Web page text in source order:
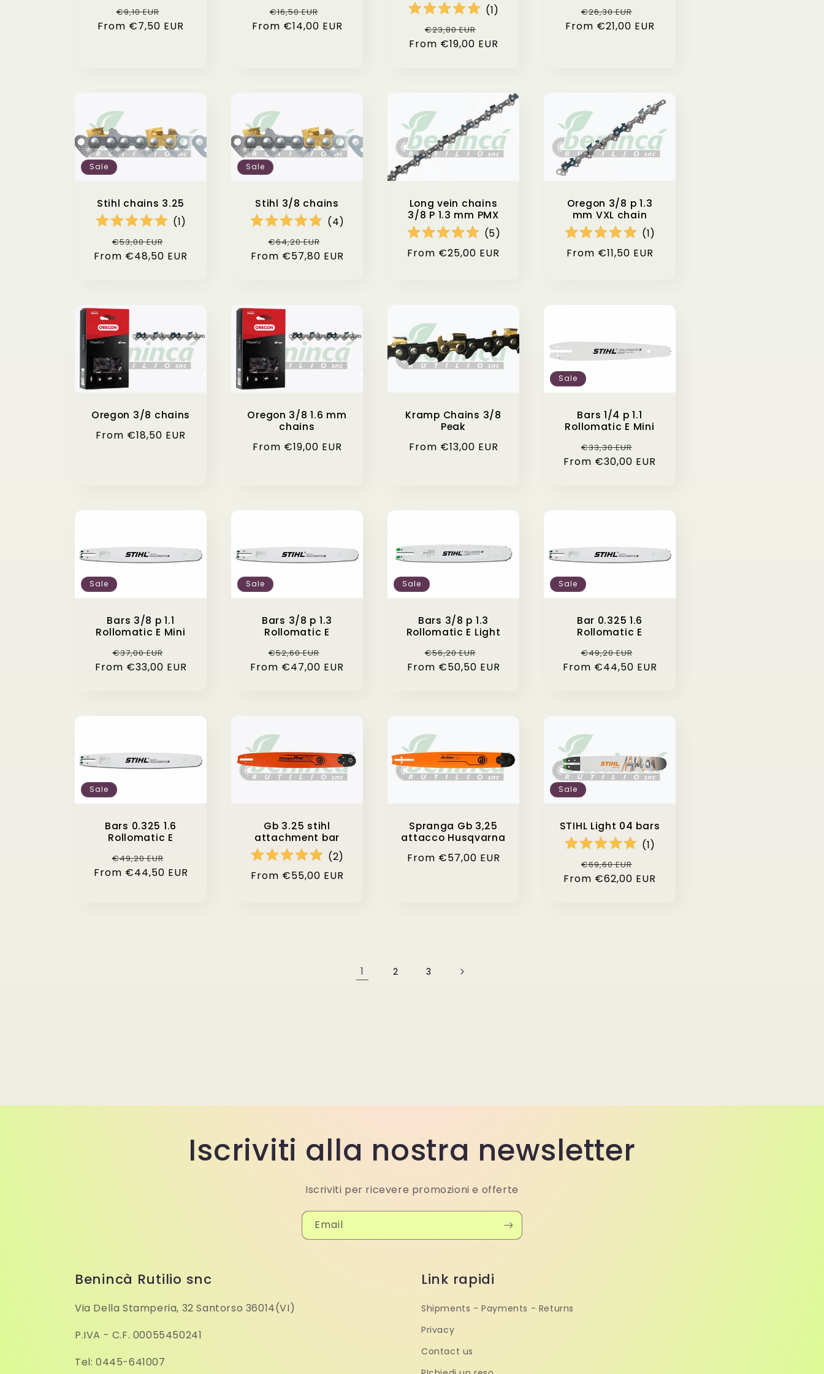
o
Regular
price
€9,10 EUR
price
From €7,50 EUR
Regular
price
€16,50 EUR
price
From €14,00 EUR
(1)
Regular
price
€23,80 EUR
price
From €19,00 EUR
Regular
price
€26,30 EUR
price
From €21,00 EUR
Sale
Stihl chains 3.25
(1)
Regular
price
€53,00 EUR
price
From €48,50 EUR
Sale
Stihl 3/8 chains
(4)
Regular
price
€64,20 EUR
price
From €57,80 EUR
Long vein chains
3/8 P 1.3 mm PMX
(5)
Regular
From €25,00 EUR
Oregon 3/8 p 1.3
mm VXL chain
(1)
Regular
From €11,50 EUR
Oregon 3/8 chains
Regular
From €18,50 EUR
Oregon 3/8 1.6 mm
chains
Regular
From €19,00 EUR
Kramp Chains 3/8
Peak
Regular
From €13,00 EUR
Sale
Bars 1/4 p 1.1
Rollomatic E Mini
Regular
price
€33,30 EUR
price
From €30,00 EUR
Sale
Bars 3/8 p 1.1
Rollomatic E Mini
Regular
price
€37,00 EUR
price
From €33,00 EUR
Sale
Bars 3/8 p 1.3
Rollomatic E
Regular
price
€52,60 EUR
price
From €47,00 EUR
Sale
Bars 3/8 p 1.3
Rollomatic E Light
Regular
price
€56,20 EUR
price
From €50,50 EUR
Sale
Bar 0.325 1.6
Rollomatic E
Regular
price
€49,20 EUR
price
From €44,50 EUR
Sale
Bars 0.325 1.6
Rollomatic E
Regular
price
€49,20 EUR
price
From €44,50 EUR
Gb 3.25 stihl
attachment bar
(2)
Regular
From €55,00 EUR
Spranga Gb 3,25
attacco Husqvarna
Regular
From €57,00 EUR
Sale
STIHL Light 04 bars
(1)
Regular
price
€69,60 EUR
price
From €62,00 EUR
1 2 3
Iscriviti alla nostra newsletter
Iscriviti per ricevere promozioni e offerte
Email
Benincà Rutilio snc
Via Della Stamperia, 32 Santorso 36014(VI)
P.IVA - C.F. 00055450241
Tel: 0445-641007
Link rapidi
Shipments - Payments - Returns
Privacy
Contact us